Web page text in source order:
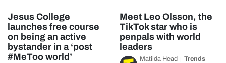
Jesus College
launches free course
on being an active
bystander in a ‘post
#MeToo world’
Meet Leo Olsson, the
TikTok star who is
penpals with world
leaders
Matilda Head Trends